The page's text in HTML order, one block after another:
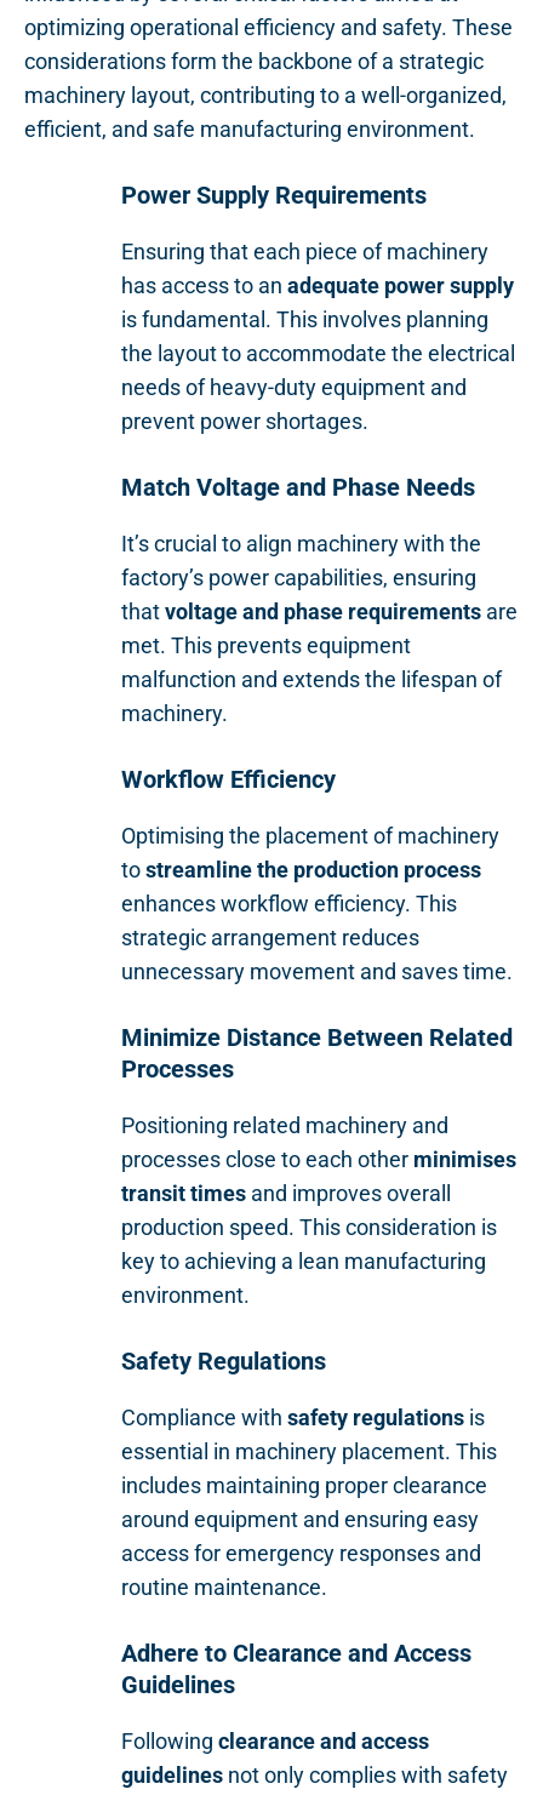
optimizing operational efficiency and safety. These
considerations form the backbone of a strategic
machinery layout, contributing to a well-organized,
efficient, and safe manufacturing environment.
Power Supply Requirements
Ensuring that each piece of machinery
has access to an adequate power supply
is fundamental. This involves planning
the layout to accommodate the electrical
needs of heavy-duty equipment and
prevent power shortages.
Match Voltage and Phase Needs
It’s crucial to align machinery with the
factory’s power capabilities, ensuring
thatvoltage and phase requirements are
met. This prevents equipment
malfunction and extends the lifespan of
machinery.
Workflow Efficiency
Optimising the placement of machinery
tostreamline the production process
enhances workflow efficiency. This
strategic arrangement reduces
unnecessary movement and saves time.
Minimize Distance Between Related
Processes
Positioning related machinery and
processes close to each other minimises
transit times and improves overall
production speed. This consideration is
key to achieving a lean manufacturing
environment.
Safety Regulations
Compliance with safety regulations is
essential in machinery placement. This
includes maintaining proper clearance
around equipment and ensuring easy
access for emergency responses and
routine maintenance.
Adhere to Clearance and Access
Guidelines
Following clearance and access
guidelines not only complies with safety